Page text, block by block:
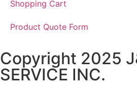
Shopping Cart
Product Quote Form
Copyright 2025
SERVICE INC.